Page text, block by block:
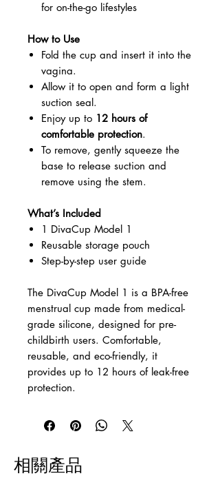
for on-the-go lifestyles
How to Use
Fold the cup and insert it into the
vagina.
Allow it to open and form a light
suction seal.
Enjoy up to 12 hours of
comfortable protection.
To remove, gently squeeze the
base to release suction and
remove using the stem.
What’s Included
1 DivaCup Model 1
Reusable storage pouch
Step-by-step user guide
The DivaCup Model 1 is a BPA-free
menstrual cup made from medical-
grade silicone, designed for pre-
childbirth users. Comfortable,
reusable, and eco-friendly, it
provides up to 12 hours of leak-free
protection.
相關產品